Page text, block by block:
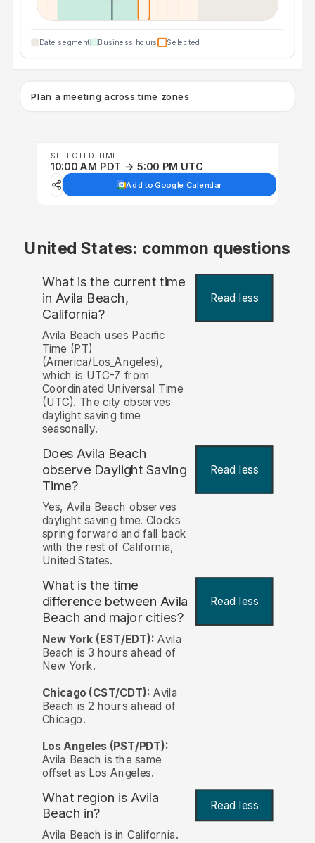
Date segment Business hours Selected
Plan a meeting across time zones
SELECTED TIME
10:00 AM PDT → 5:00 PM UTC
Add to Google Calendar
United States: common questions
What is the current time
in Avila Beach,
California?
Read less
Avila Beach uses Pacific
Time (PT)
(America/Los_Angeles),
which is UTC-7 from
Coordinated Universal Time
(UTC). The city observes
daylight saving time
seasonally.
Does Avila Beach
observe Daylight Saving
Time?
Read less
Yes, Avila Beach observes
daylight saving time. Clocks
spring forward and fall back
with the rest of California,
United States.
What is the time
difference between Avila
Beach and major cities?
Read less
New York (EST/EDT): Avila
Beach is 3 hours ahead of
New York.
Chicago (CST/CDT): Avila
Beach is 2 hours ahead of
Chicago.
Los Angeles (PST/PDT):
Avila Beach is the same
offset as Los Angeles.
What region is Avila
Beach in?
Read less
Avila Beach is in California.